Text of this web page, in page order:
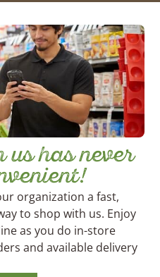
c
h
has never
organization a fast,
to shop with us. Enjoy
as you do in-store
and available delivery